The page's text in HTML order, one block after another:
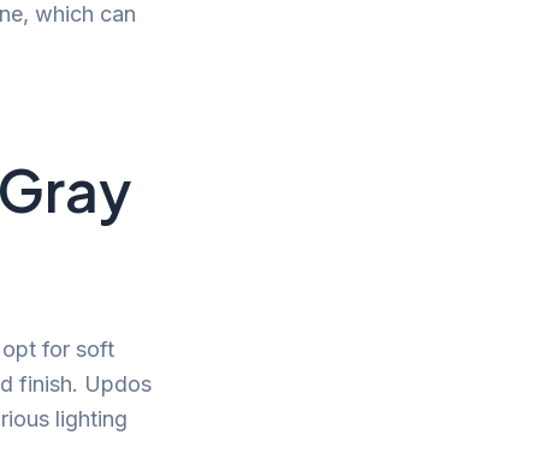
which can
opt for soft
finish. Updos
lighting